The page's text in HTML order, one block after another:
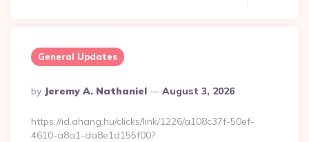
General Updates
Posted
By
By Jeremy A. Nathaniel August 3, 2026
https://id.ahang.hu/clicks/link/1226/a108c37f-50ef-
4610-a8a1-da8e1d155f00?